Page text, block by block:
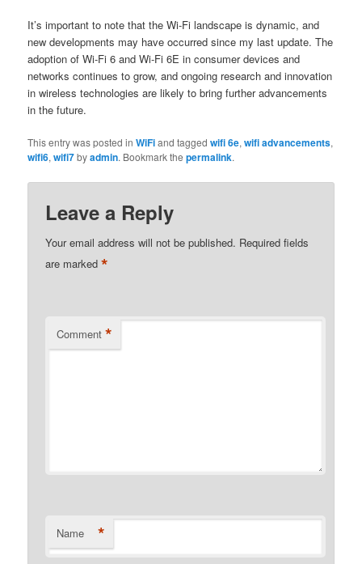
It’s important to note that the Wi-Fi landscape is dynamic, and
new developments may have occurred since my last update. The
adoption of Wi-Fi 6 and Wi-Fi 6E in consumer devices and
networks continues to grow, and ongoing research and innovation
in wireless technologies are likely to bring further advancements
in the future.
This entry was posted inWiFiand taggedwifi 6e,wifi advancements,
wifi6,wifi7byadmin. Bookmark thepermalink.
Leave a Reply
Your email address will not be published. Required fields
are marked*
Comment *
Name *